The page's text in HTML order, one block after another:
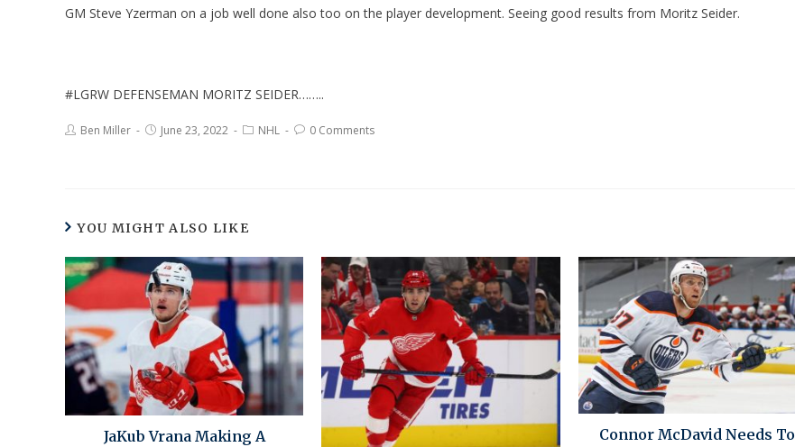
GM Steve Yzerman on a job well done also too on the player development. Seeing good results from Moritz Seider.
#LGRW DEFENSEMAN MORITZ SEIDER……..
Ben Miller June 23, 2022 NHL 0 Comments
YOU MIGHT ALSO LIKE
JaKub Vrana Making A
Connor McDavid Needs To